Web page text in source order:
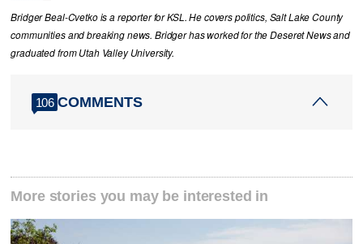
Bridger Beal-Cvetko is a reporter for KSL. He covers politics, Salt Lake County
communities and breaking news. Bridger has worked for the Deseret News and
graduated from Utah Valley University.
106 COMMENTS
More stories you may be interested in